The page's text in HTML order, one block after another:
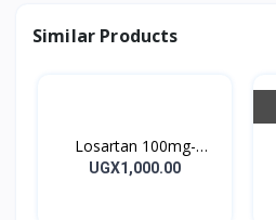
Similar Products
Losartan 100mg-
LOSARTAN TABLETS
UGX1,000.00